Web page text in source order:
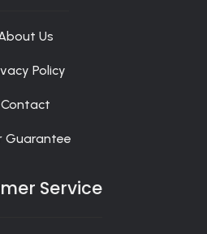
Us
Policy
Contact
Guarantee
Service